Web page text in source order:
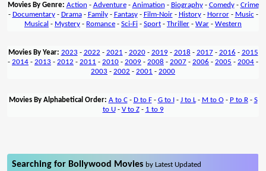
Movies By Genre: Action - Adventure- Animation - Biography- Comedy- Crime
- Documentary- Drama- Family- Fantasy- Film-Noir- History- Horror- Music -
Musical - Mystery - Romance - Sci-Fi - Sport - Thriller - War - Western
Movies By Year: 2023 - 2022 - 2021 - 2020- 2019- 2018 - 2017- 2016 - 2015
- 2014 - 2013 - 2012 - 2011 - 2010 - 2009 - 2008 - 2007 - 2006 - 2005 - 2004 -
2003 - 2002 - 2001 - 2000
Movies By Alphabetical Order: A to C- D to F- G to I- J to L- M to O- P to R- S
to U- V to Z- 1 to 9
Searching for Bollywood Movies by Latest Updated